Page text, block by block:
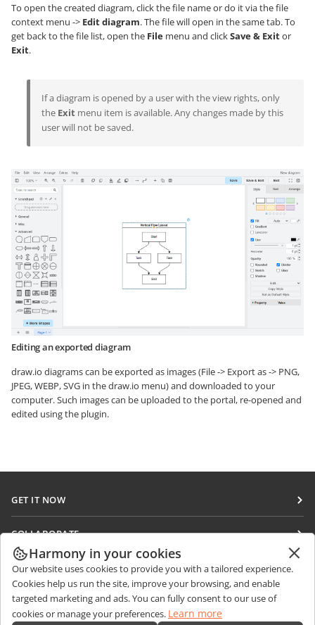
To open the created diagram, click the file name or do it via the file
context menu -> Edit diagram. The file will open in the same tab. To
get back to the file list, open the File menu and clickSave & Exitor
Exit.
If a diagram is opened by a user with the view rights, only
the Exit menu item is available. Any changes made by this
user will not be saved.
Editing an exported diagram
draw.io diagrams can be exported as images (File -> Export as -> PNG,
JPEG, WEBP, SVG in the draw.io menu) and downloaded to your
computer. Such images can be uploaded to the portal, re-opened and
edited using the plugin.
GET IT NOW
DocSpace
Workspace
Connectors
Desktop apps
COLLABORATE
For contributors
For translators
For influencers
GET NEWS
Blog
GET HELP
Harmony in your cookies
Our website uses cookies to provide you with a tailored experience.
Cookies help us run the site, improve your browsing, and enable
targeted marketing and ads. You can fully consent to our use of
cookies or manage your preferences. Learn more